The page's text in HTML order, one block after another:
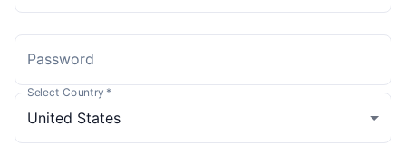
Password
Select Country *